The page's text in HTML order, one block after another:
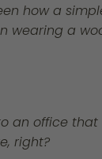
how a
wearing a
an office that
right?